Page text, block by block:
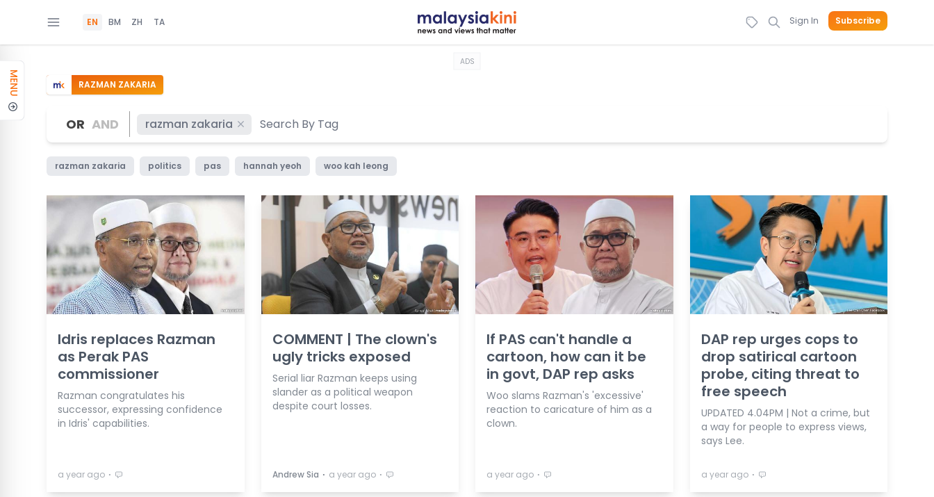
EN BM ZH TA Sign In Subscribe
MENU
ADS
RAZMAN ZAKARIA
OR AND razman zakaria
razman zakaria politics pas hannah yeoh woo kah leong
Idris replaces Razman
as Perak PAS
commissioner
Razman congratulates his
successor, expressing confidence
in Idris' capabilities.
a year ago ⋅
COMMENT | The clown's
ugly tricks exposed
Serial liar Razman keeps using
slander as a political weapon
despite court losses.
Andrew Sia ⋅ a year ago ⋅
If PAS can't handle a
cartoon, how can it be
in govt, DAP rep asks
Woo slams Razman's 'excessive'
reaction to caricature of him as a
clown.
a year ago ⋅
DAP rep urges cops to
drop satirical cartoon
probe, citing threat to
free speech
UPDATED 4.04PM | Not a crime, but
a way for people to express views,
says Lee.
a year ago ⋅